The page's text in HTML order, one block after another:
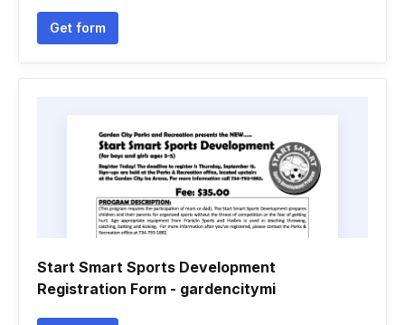
Get form
Start Smart Sports Development
Registration Form - gardencitymi